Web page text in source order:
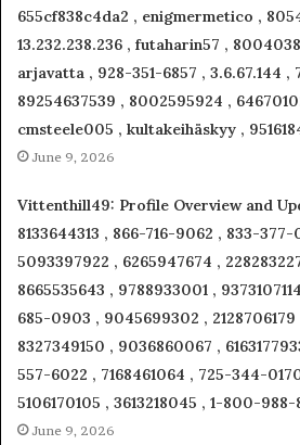
655cf838c4da2 , enigmermetico ,
13.232.238.236 , futaharin57 ,
arjavatta , 928-351-6857 , 3.6.67.144 ,
89254637539 , 8002595924 ,
cmsteele005 , kultakeihäskyy ,
June 9, 2026
Vittenthill49: Profile Overview and
8133644313 , 866-716-9062 , 833-
5093397922 , 6265947674 ,
8665535643 , 9788933001 ,
685-0903 , 9045699302 ,
8327349150 , 9036860067 ,
557-6022 , 7168461064 , 725-344-
5106170105 , 3613218045 , 1-800-988-
June 9, 2026